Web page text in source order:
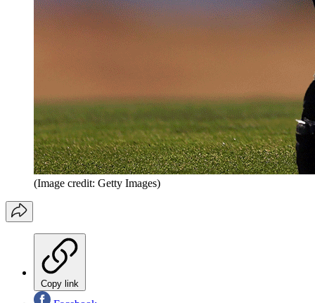
(Image credit: Getty Images)
Copy link